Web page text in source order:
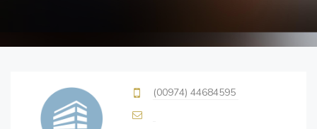
(00974) 44684595